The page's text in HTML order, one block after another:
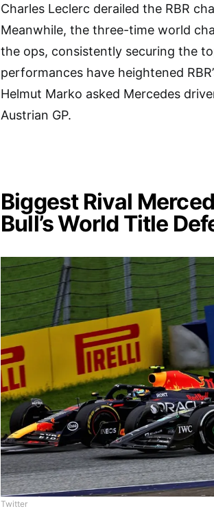
Charles Leclerc derailed the RBR
Meanwhile, the three-time world
the ops, consistently securing the
performances have heightened
Helmut Marko asked Mercedes
Austrian GP.
Biggest Rival
Bull’s World Title
Twitter